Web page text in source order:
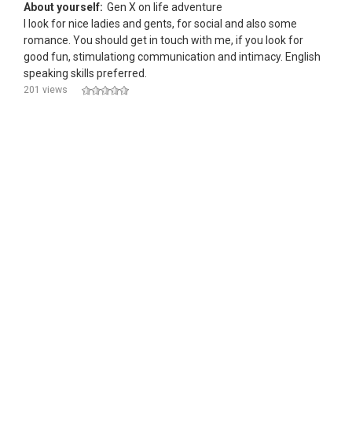
About yourself: Gen X on life adventure
I look for nice ladies and gents, for social and also some
romance. You should get in touch with me, if you look for
good fun, stimulationg communication and intimacy. English
speaking skills preferred.
201 views